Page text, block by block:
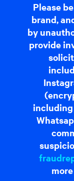
Please
brand,
by
provide